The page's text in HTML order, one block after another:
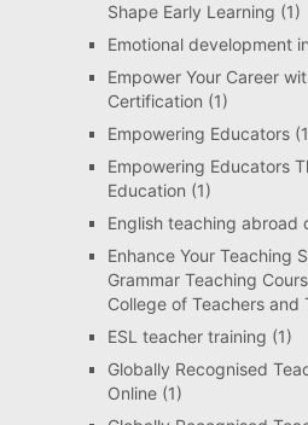
Shape Early Learning (1)
Emotional development
Empower Your Career
Certification (1)
Empowering Educators
Empowering Educators
Education (1)
English teaching abroad
Enhance Your Teaching
Grammar Teaching
College of Teachers and
ESL teacher training (1)
Globally Recognised
Online(1)